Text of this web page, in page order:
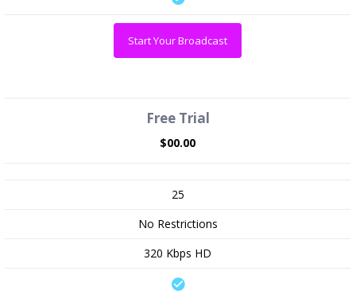
Start Your Broadcast
Free Trial
$00.00
25
No Restrictions
320 Kbps HD